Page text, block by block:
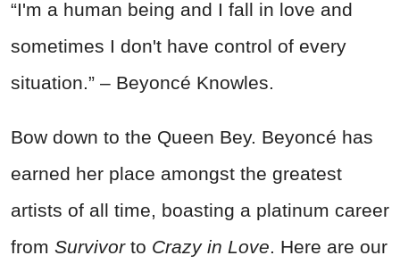
“I'm a human being and I fall in love and
sometimes I don't have control of every
situation.” – Beyoncé Knowles.
Bow down to the Queen Bey. Beyoncé has
earned her place amongst the greatest
artists of all time, boasting a platinum career
from Survivorto Crazy in Love. Here are our